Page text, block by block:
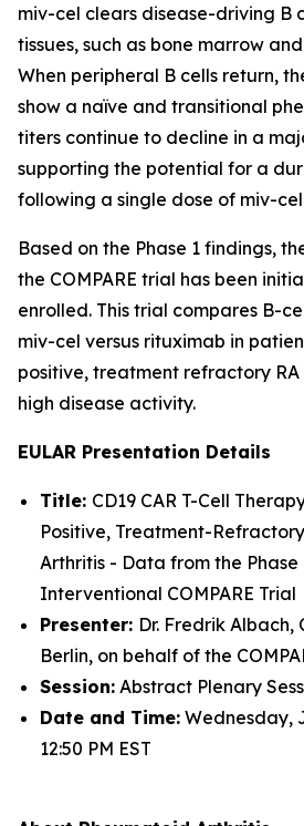
miv-cel clears disease-driving B
tissues, such as bone marrow
When peripheral B cells return,
show a naïve and transitional
titers continue to decline in a
supporting the potential for a
following a single dose of miv-
Based on the Phase 1 findings,
the COMPARE trial has been
enrolled. This trial compares B-
miv-cel versus rituximab in
positive, treatment refractory
high disease activity.
EULAR Presentation Details
Title: CD19 CAR T-Cell
Positive, Treatment-
Arthritis - Data from the
Interventional COMPARE Trial
Presenter: Dr. Fredrik Albach,
Berlin, on behalf of the
Session: Abstract Plenary
Date and Time: Wednesday,
12:50 PM EST